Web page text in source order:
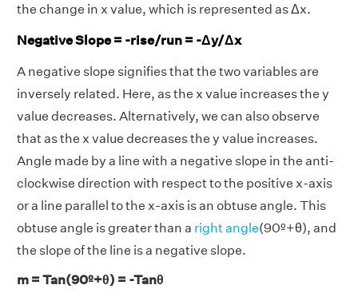
the change in x value, which is represented as Δx.
Negative Slope = -rise/run = -Δy/Δx
A negative slope signifies that the two variables are
inversely related. Here, as the x value increases the y
value decreases. Alternatively, we can also observe
that as the x value decreases the y value increases.
Angle made by a line with a negative slope in the anti-
clockwise direction with respect to the positive x-axis
or a line parallel to the x-axis is an obtuse angle. This
obtuse angle is greater than a right angle(90º+θ), and
the slope of the line is a negative slope.
m = Tan(90º+θ) = -Tanθ